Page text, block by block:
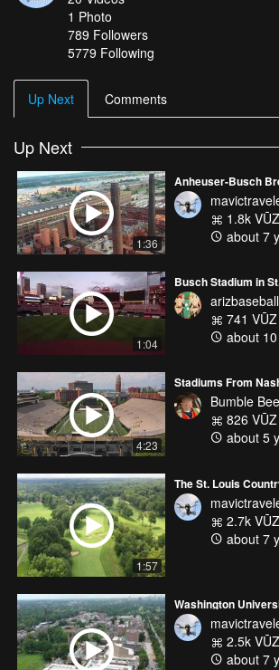
1 Photo
789 Followers
5779 Following
Up Next Comments
Up Next
1:36
Anheuser-Busch
1.8k VŪZ
about 7
1:04
Busch Stadium in
arizbaseball
741 VŪZ
about
4:23
Stadiums From
Bumble
826 VŪZ
about 5
1:57
The St. Louis
2.7k VŪZ
about 7
Washington
2.5k VŪZ
about 7